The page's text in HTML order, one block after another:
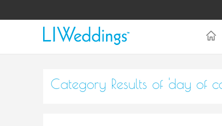
Category Results of 'day of